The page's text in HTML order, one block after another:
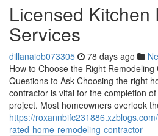
Licensed Kitchen
Services
dillanaiob073305 78 days ago
How to Choose the Right
Questions to Ask Choosing the right
contractor is vital for the completion
project. Most homeowners overlook
https://
rated-home-remodeling-contractor